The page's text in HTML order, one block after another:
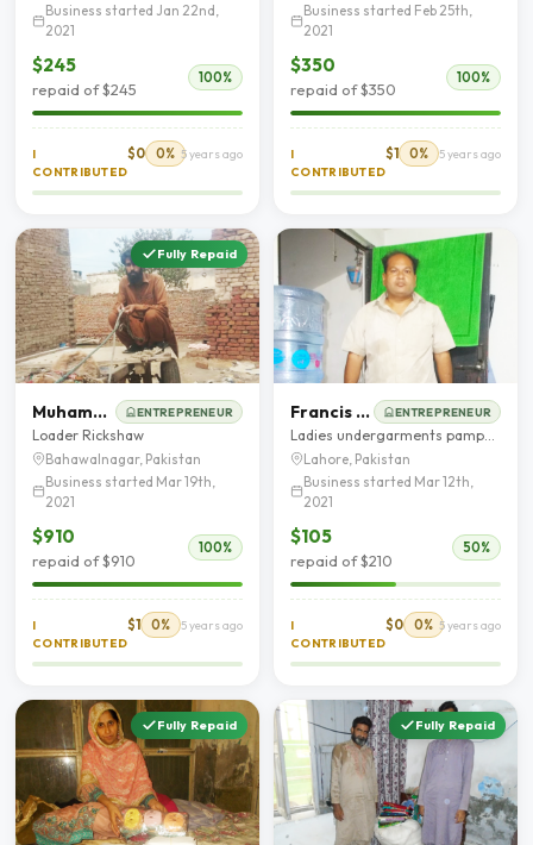
Business started Jan 22nd,
2021
$245
repaid of $245
100%
I
CONTRIBUTED
$0 0% 5 years ago
Business started Feb 25th,
2021
$350
repaid of $350
100%
I
CONTRIBUTED
$1 0% 5 years ago
Fully Repaid
Muhammad Kashif ENTREPRENEUR
Loader Rickshaw
Bahawalnagar, Pakistan
Business started Mar 19th,
2021
$910
repaid of $910
100%
I
CONTRIBUTED
$1 0% 5 years ago
Francis Gill ENTREPRENEUR
Lahore, Pakistan
Business started Mar 12th,
2021
$105
repaid of $210
50%
I
CONTRIBUTED
$0 0% 5 years ago
Fully Repaid Fully Repaid